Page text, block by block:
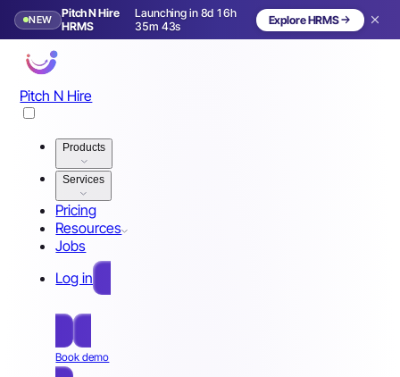
NEW
Pitch N Hire
HRMS
Launching in 8d 16h
35m 40s
Launching in 9 days Explore HRMS
Pitch N Hire
Products
Services
Pricing
Resources
Jobs
Log in
Book demo